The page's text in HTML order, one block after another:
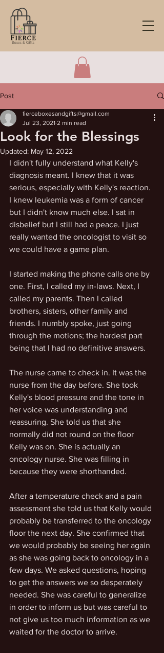
Post
Look for the Blessings
fierceboxesandgifts@gmail.com
Jul 23, 2021 2 min read
Updated: May 12, 2022
I didn't fully understand what Kelly's
diagnosis meant. I knew that it was
serious, especially with Kelly's reaction.
I knew leukemia was a form of cancer
but I didn't know much else. I sat in
disbelief but I still had a peace. I just
really wanted the oncologist to visit so
we could have a game plan.
I started making the phone calls one by
one. First, I called my in-laws. Next, I
called my parents. Then I called
brothers, sisters, other family and
friends. I numbly spoke, just going
through the motions; the hardest part
being that I had no definitive answers.
The nurse came to check in. It was the
nurse from the day before. She took
Kelly's blood pressure and the tone in
her voice was understanding and
reassuring. She told us that she
normally did not round on the floor
Kelly was on. She is actually an
oncology nurse. She was filling in
because they were shorthanded.
After a temperature check and a pain
assessment she told us that Kelly would
probably be transferred to the oncology
floor the next day. She confirmed that
we would probably be seeing her again
as she was going back to oncology in a
few days. We asked questions, hoping
to get the answers we so desperately
needed. She was careful to generalize
in order to inform us but was careful to
not give us too much information as we
waited for the doctor to arrive.